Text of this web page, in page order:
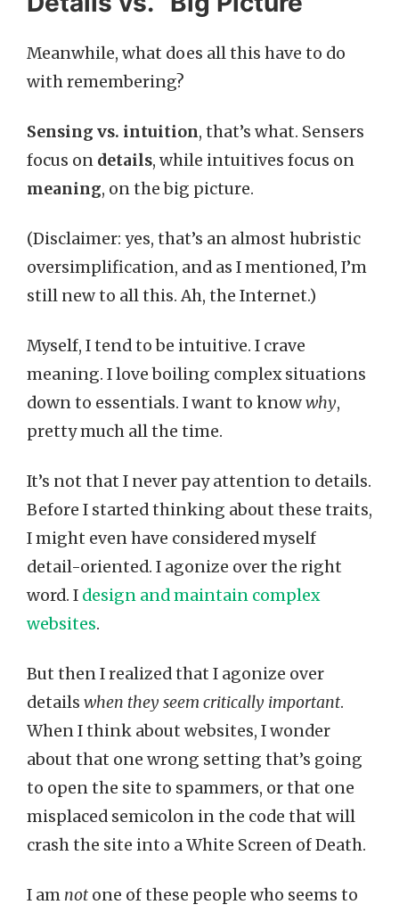
Meanwhile, what does all this have to do
with remembering?
Sensing vs. intuition, that’s what. Sensers
focus on details, while intuitives focus on
meaning, on the big picture.
(Disclaimer: yes, that’s an almost hubristic
oversimplification, and as I mentioned, I’m
still new to all this. Ah, the Internet.)
Myself, I tend to be intuitive. I crave
meaning. I love boiling complex situations
down to essentials. I want to knowwhy,
pretty much all the time.
It’s not that I never pay attention to details.
Before I started thinking about these traits,
I might even have considered myself
detail-oriented. I agonize over the right
word. I design and maintain complex
websites.
But then I realized that I agonize over
details when they seem critically important.
When I think about websites, I wonder
about that one wrong setting that’s going
to open the site to spammers, or that one
misplaced semicolon in the code that will
crash the site into a White Screen of Death.
I am not one of these people who seems to